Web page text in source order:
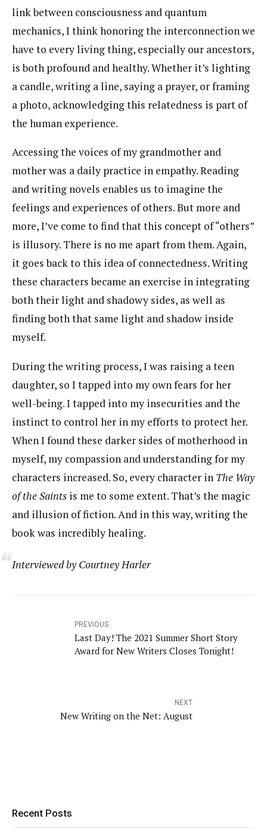
link between consciousness and quantum
mechanics, I think honoring the interconnection we
have to every living thing, especially our ancestors,
is both profound and healthy. Whether it’s lighting
a candle, writing a line, saying a prayer, or framing
a photo, acknowledging this relatedness is part of
the human experience.
Accessing the voices of my grandmother and
mother was a daily practice in empathy. Reading
and writing novels enables us to imagine the
feelings and experiences of others. But more and
more, I’ve come to find that this concept of “others”
is illusory. There is no me apart from them. Again,
it goes back to this idea of connectedness. Writing
these characters became an exercise in integrating
both their light and shadowy sides, as well as
finding both that same light and shadow inside
myself.
During the writing process, I was raising a teen
daughter, so I tapped into my own fears for her
well-being. I tapped into my insecurities and the
instinct to control her in my efforts to protect her.
When I found these darker sides of motherhood in
myself, my compassion and understanding for my
characters increased. So, every character in The Way
of the Saints is me to some extent. That’s the magic
and illusion of fiction. And in this way, writing the
book was incredibly healing.
Interviewed by Courtney Harler
PREVIOUS
Last Day! The 2021 Summer Short Story
Award for New Writers Closes Tonight!
NEXT
New Writing on the Net: August
Recent Posts